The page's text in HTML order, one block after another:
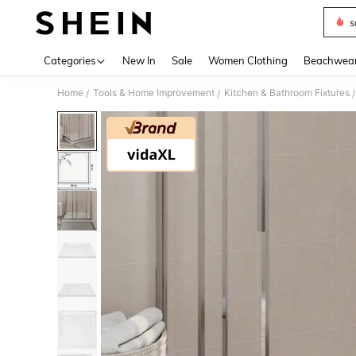
Categories New In Sale Women Clothing
Home / Tools & Home Improvement / Kitchen & Bathroom Fixtures /